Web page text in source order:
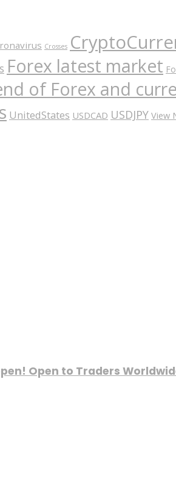
Crosses
Forex latest market
of Forex and
UnitedStates USDCAD USDJPY View
Open to Traders